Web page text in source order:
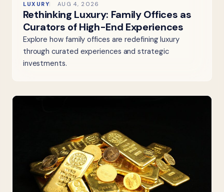
LUXURY AUG 4, 2026
Rethinking Luxury: Family Offices as
Curators of High-End Experiences
Explore how family offices are redefining luxury
through curated experiences and strategic
investments.